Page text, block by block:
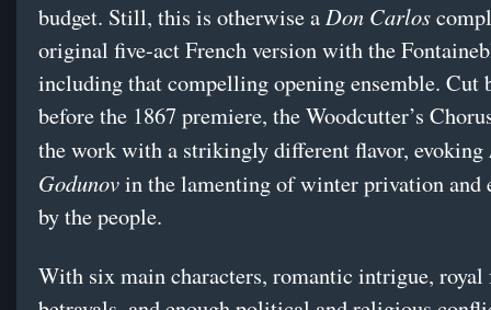
budget. Still, this is otherwise a Don Carlos
original five-act French version with the
including that compelling opening ensemble. Cut
before the 1867 premiere, the Woodcutter’s
the work with a strikingly different flavor, evoking
Godunovin the lamenting of winter privation and
by the people.
With six main characters, romantic intrigue,